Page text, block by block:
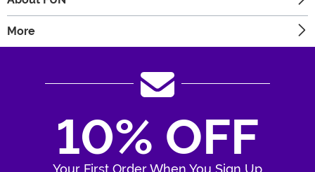
More
10% OFF
Your First Order When You Sign Up